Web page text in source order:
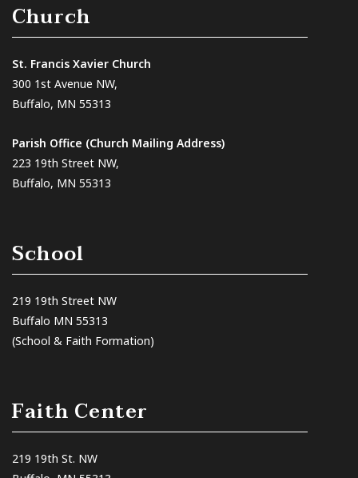
Church
St. Francis Xavier Church
300 1st Avenue NW,
Buffalo, MN 55313
Parish Office (Church Mailing Address)
223 19th Street NW,
Buffalo, MN 55313
School
219 19th Street NW
Buffalo MN 55313
(School & Faith Formation)
Faith Center
219 19th St. NW